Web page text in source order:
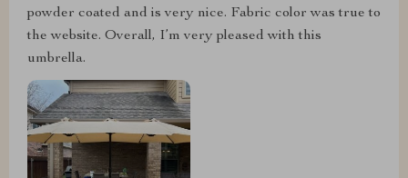
powder coated and is very nice. Fabric color was true to
the website. Overall, I’m very pleased with this
umbrella.